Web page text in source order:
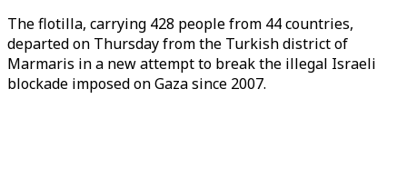
The flotilla, carrying 428 people from 44 countries,
departed on Thursday from the Turkish district of
Marmaris in a new attempt to break the illegal Israeli
blockade imposed on Gaza since 2007.